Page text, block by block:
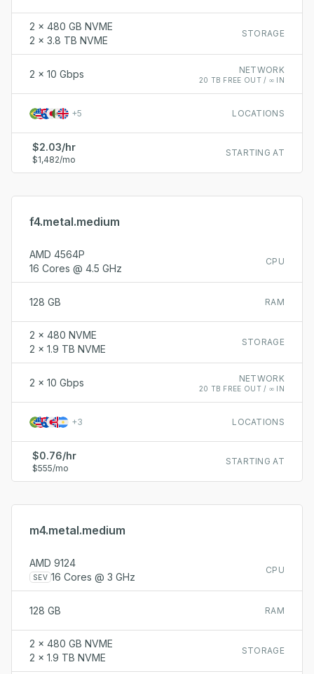
STORAGE
2 x 480 GB NVME
2 x 3.8 TB NVME
NETWORK
20 TB FREE OUT / ∞ IN
2 x 10 Gbps
LOCATIONS
+5
STARTING AT
$2.03/hr
$1,482/mo
f4.metal.medium
CPU
AMD 4564P
16 Cores @ 4.5 GHz
RAM
128 GB
STORAGE
2 x 480 NVME
2 x 1.9 TB NVME
NETWORK
20 TB FREE OUT / ∞ IN
2 x 10 Gbps
LOCATIONS
+3
STARTING AT
$0.76/hr
$555/mo
m4.metal.medium
CPU
AMD 9124
SEV 16 Cores @ 3 GHz
RAM
128 GB
STORAGE
2 x 480 GB NVME
2 x 1.9 TB NVME